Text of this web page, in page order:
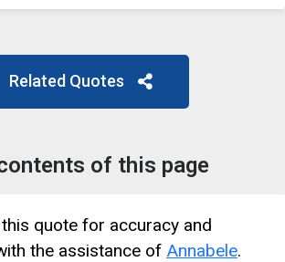
Related Quotes
of this page
quote for accuracy and
the assistance of Annabele.